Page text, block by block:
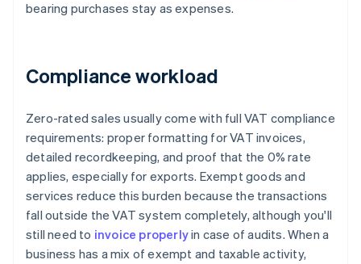
bearing purchases stay as expenses.
Compliance workload
Zero-rated sales usually come with full VAT compliance
requirements: proper formatting for VAT invoices,
detailed recordkeeping, and proof that the 0% rate
applies, especially for exports. Exempt goods and
services reduce this burden because the transactions
fall outside the VAT system completely, although you'll
still need to invoice properlyin case of audits. When a
business has a mix of exempt and taxable activity,